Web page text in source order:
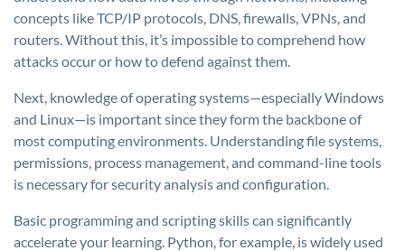
concepts like TCP/IP protocols, DNS, firewalls, VPNs, and
routers. Without this, it’s impossible to comprehend how
attacks occur or how to defend against them.
Next, knowledge of operating systems—especially Windows
and Linux—is important since they form the backbone of
most computing environments. Understanding file systems,
permissions, process management, and command-line tools
is necessary for security analysis and configuration.
Basic programming and scripting skills can significantly
accelerate your learning. Python, for example, is widely used